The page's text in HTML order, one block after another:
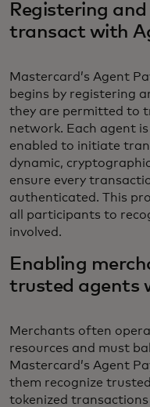
Registering
transact with
Mastercard’s Agent
begins by registering
they are permitted to
network. Each agent
enabled to initiate
dynamic,
ensure every
authenticated. This
all participants to
involved.
Enabling
trusted agents
Merchants often
resources and must
Mastercard’s Agent
them recognize
tokenized